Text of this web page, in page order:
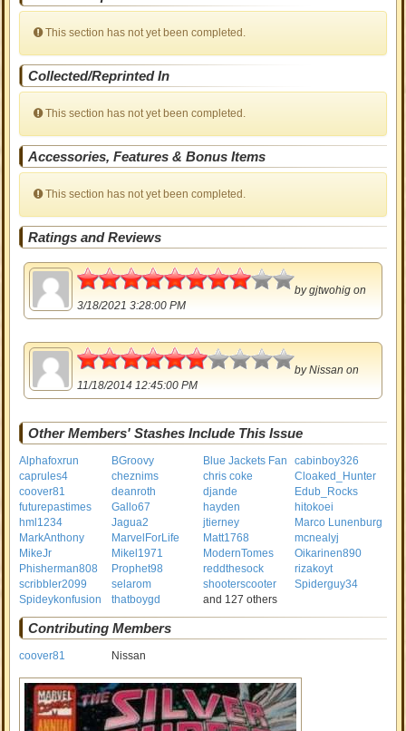
This section has not yet been completed.
Collected/Reprinted In
This section has not yet been completed.
Accessories, Features & Bonus Items
This section has not yet been completed.
Ratings and Reviews
4
bygjtwohig on
3/18/2021 3:28:00 PM
3
byNissan on
11/18/2014 12:45:00 PM
Other Members' Stashes Include This Issue
Alphafoxrun BGroovy Blue Jackets Fan
cabinboy326
caprules4
cheznims chris coke
Cloaked_Hunter
coover81
deanroth djande
Edub_Rocks
futurepastimes
Gallo67 hayden
hitokoei
hml1234
Jagua2 jtierney
Marco Lunenburg
MarkAnthony
MarvelForLife Matt1768
mcnealyj
MikeJr
Mikel1971 ModernTomes
Oikarinen890
Phisherman808
Prophet98 reddthesock
rizakoyt
scribbler2099
selarom shooterscooter
Spiderguy34
Spideykonfusion
thatboygd and 127 others
Contributing Members
coover81 Nissan